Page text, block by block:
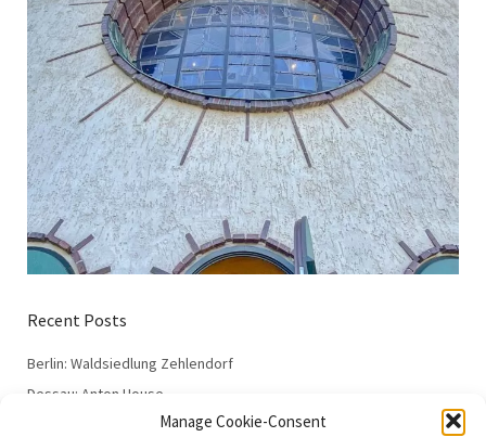
Manage Cookie-Consent
Recent Posts
Berlin: Waldsiedlung Zehlendorf
Dessau: Anton House
Dessau: Fieger House